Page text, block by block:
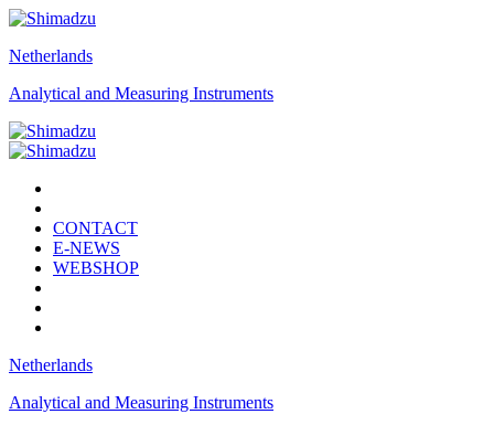
Netherlands
Analytical and Measuring Instruments
CONTACT
E-NEWS
WEBSHOP
Netherlands
Analytical and Measuring Instruments